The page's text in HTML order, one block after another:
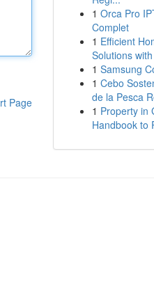
Page
1 Orca Pro
Complet
1 Efficient
Solutions
1 Samsung
1 Cebo
de la Pesca
1 Property in
Handbook to